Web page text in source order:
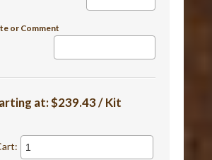
or Comment
at:$239.43 / Kit